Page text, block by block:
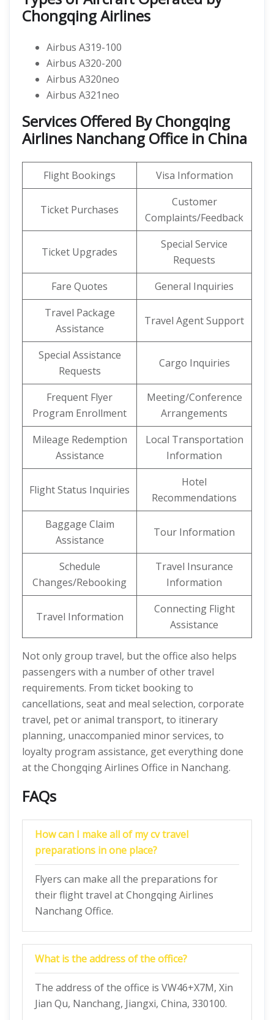
Chongqing Airlines
Airbus A319-100
Airbus A320-200
Airbus A320neo
Airbus A321neo
Services Offered By Chongqing
Airlines Nanchang Office in China
Flight Bookings Visa Information
Ticket Purchases
Customer
Complaints/Feedback
Ticket Upgrades
Special Service
Requests
Fare Quotes
General Inquiries
Travel Package
Assistance
Travel Agent Support
Special Assistance
Requests
Cargo Inquiries
Frequent Flyer
Program Enrollment
Meeting/Conference
Arrangements
Mileage Redemption
Assistance
Local Transportation
Information
Flight Status Inquiries
Hotel
Recommendations
Baggage Claim
Assistance
Tour Information
Schedule
Changes/Rebooking
Travel Insurance
Information
Travel Information
Connecting Flight
Assistance
Not only group travel, but the office also helps
passengers with a number of other travel
requirements. From ticket booking to
cancellations, seat and meal selection, corporate
travel, pet or animal transport, to itinerary
planning, unaccompanied minor services, to
loyalty program assistance, get everything done
at the Chongqing Airlines Office in Nanchang.
FAQs
How can I make all of my cv travel
preparations in one place?
Flyers can make all the preparations for
their flight travel at Chongqing Airlines
Nanchang Office.
What is the address of the office?
The address of the office is VW46+X7M, Xin
Jian Qu, Nanchang, Jiangxi, China, 330100.